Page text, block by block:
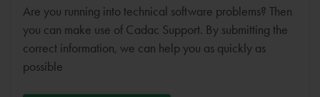
Are you running into technical software problems? Then
you can make use of Cadac Support. By submitting the
correct information, we can help you as quickly as
possible